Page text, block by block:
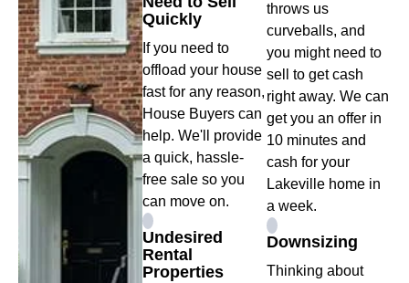
Quickly
If you need to
offload your house
fast for any reason,
House Buyers can
help. We'll provide
a quick, hassle-
free sale so you
can move on.
Undesired
Rental
Properties
throws us
curveballs, and
you might need to
sell to get cash
right away. We can
get you an offer in
10 minutes and
cash for your
Lakeville home in
a week.
Downsizing
Thinking about